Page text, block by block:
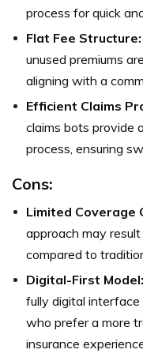
process for quick
Flat Fee Structure:
unused premiums
aligning with a
Efficient Claims
claims bots provide
process, ensuring
Cons:
Limited Coverage
approach may
compared to
Digital-First Model:
fully digital
who prefer a more
insurance